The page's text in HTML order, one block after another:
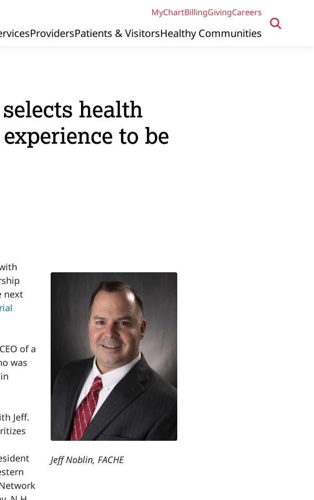
MyChartBillingGivingCareers
ProvidersPatients & VisitorsHealthy Communities
health
to be
next
of a
was
Jeff.
Jeff Noblin, FACHE